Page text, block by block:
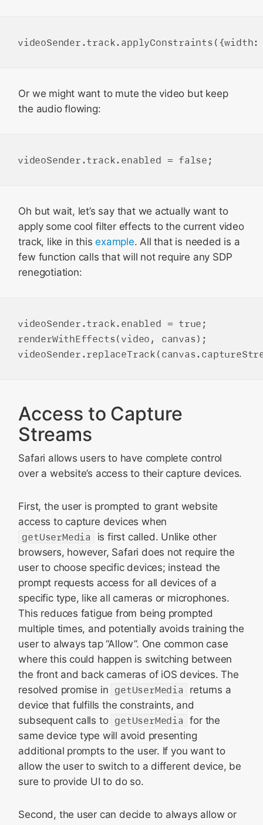
Or we might want to mute the video but keep
the audio flowing:
Oh but wait, let’s say that we actually want to
apply some cool filter effects to the current video
track, like in thisexample. All that is needed is a
few function calls that will not require any SDP
renegotiation:
videoSender.track.enabled = true;
renderWithEffects(video, canvas);
Access to Capture
Streams
Safari allows users to have complete control
over a website’s access to their capture devices.
First, the user is prompted to grant website
access to capture devices when
getUserMedia
is first called. Unlike other
browsers, however, Safari does not require the
user to choose specific devices; instead the
prompt requests access for all devices of a
specific type, like all cameras or microphones.
This reduces fatigue from being prompted
multiple times, and potentially avoids training the
user to always tap “Allow”. One common case
where this could happen is switching between
the front and back cameras of iOS devices. The
resolved promise in getUserMedia
returns a
device that fulfills the constraints, and
subsequent calls to getUserMedia for the
same device type will avoid presenting
additional prompts to the user. If you want to
allow the user to switch to a different device, be
sure to provide UI to do so.
Second, the user can decide to always allow or